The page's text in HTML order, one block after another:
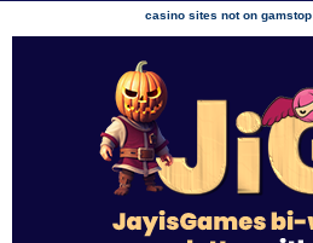
casino sites not on gamstop